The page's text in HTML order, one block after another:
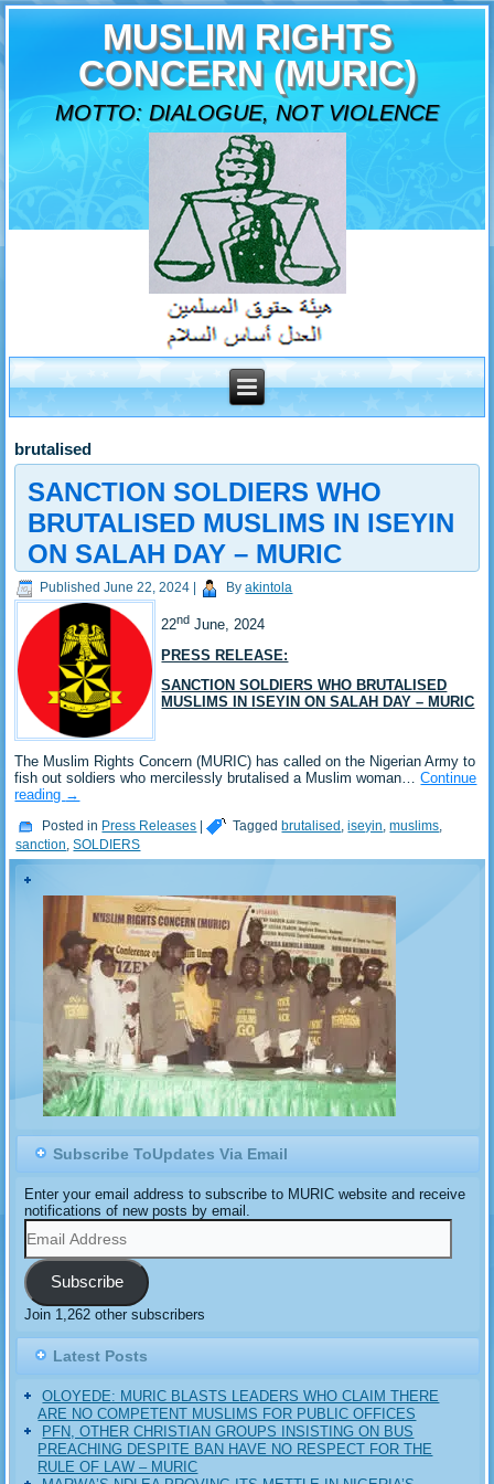
MUSLIM RIGHTS
CONCERN (MURIC)
MOTTO: DIALOGUE, NOT VIOLENCE
brutalised
SANCTION SOLDIERS WHO
BRUTALISED MUSLIMS IN ISEYIN
ON SALAH DAY – MURIC
Published June 22, 2024 By akintola
22nd June, 2024
PRESS RELEASE:
SANCTION SOLDIERS WHO BRUTALISED
MUSLIMS IN ISEYIN ON SALAH DAY – MURIC
The Muslim Rights Concern (MURIC) has called on the Nigerian Army to
fish out soldiers who mercilessly brutalised a Muslim woman…Continue
reading →
Posted in Press Releases | Tagged brutalised ,iseyin ,muslims
sanction ,SOLDIERS
Subscribe ToUpdates Via Email
Enter your email address to subscribe to MURIC website and receive
notifications of new posts by email.
Email
Address
Subscribe
Join 1,262 other subscribers
Latest Posts
OLOYEDE: MURIC BLASTS LEADERS WHO CLAIM THERE
ARE NO COMPETENT MUSLIMS FOR PUBLIC OFFICES
PFN, OTHER CHRISTIAN GROUPS INSISTING ON BUS
PREACHING DESPITE BAN HAVE NO RESPECT FOR THE
RULE OF LAW – MURIC